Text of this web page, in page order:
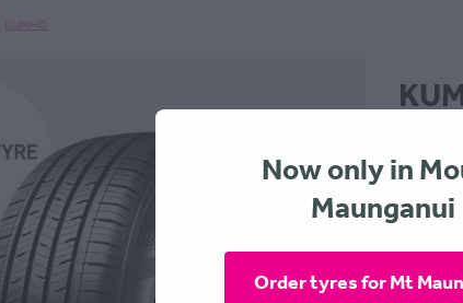
KUMHO
Now only in
Maunganui
Order tyres for Mt